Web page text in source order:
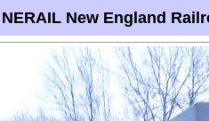
New England